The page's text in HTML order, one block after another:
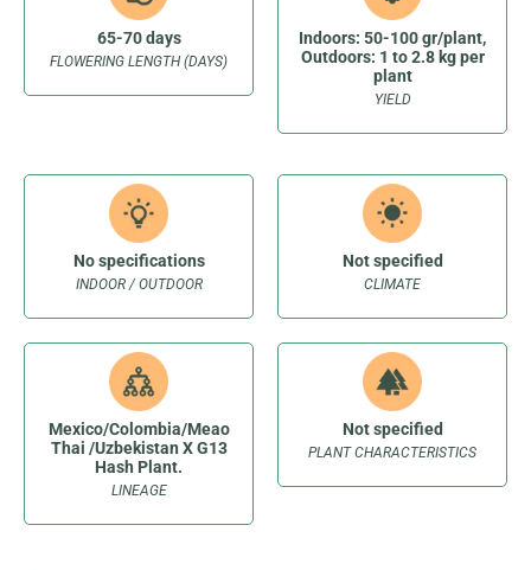
FLOWERING LENGTH (DAYS)
65-70 days
YIELD
Indoors: 50-100 gr/plant,
Outdoors: 1 to 2.8 kg per
plant
INDOOR / OUTDOOR
No specifications
CLIMATE
Not specified
LINEAGE
Mexico/Colombia/Meao
Thai /Uzbekistan X G13
Hash Plant.
PLANT CHARACTERISTICS
Not specified